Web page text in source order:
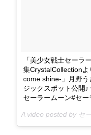
「美少女戦士セーラ
集CrystalCollection
come shine-」月野う
ジックスポット公開
セーラームーン#セ